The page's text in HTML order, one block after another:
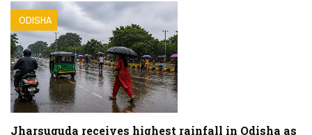
ODISHA
Jharsuguda receives highest rainfall in Odisha as